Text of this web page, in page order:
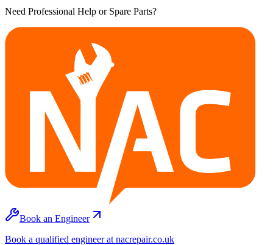
Need Professional Help or Spare Parts?
Book an Engineer
Book a qualified engineer at nacrepair.co.uk